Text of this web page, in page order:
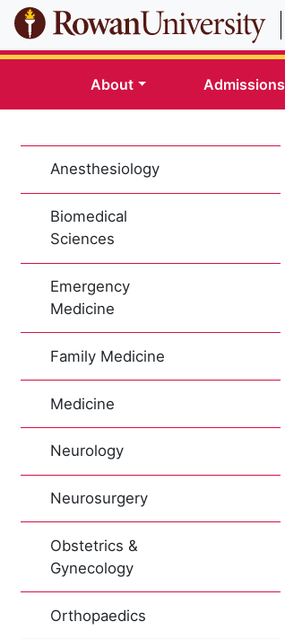
Skip to main content
About Admissions
Anesthesiology
Biomedical
Sciences
Emergency
Medicine
Family Medicine
Medicine
Neurology
Neurosurgery
Obstetrics &
Gynecology
Orthopaedics